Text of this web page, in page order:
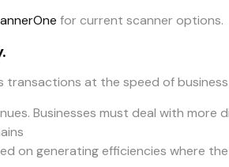
for current scanner options.
transactions at the speed of business
Businesses must deal with more
on generating efficiencies where